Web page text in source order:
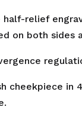
half-relief
on both sides
cheekpiece